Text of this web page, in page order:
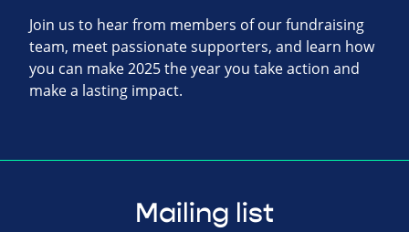
Join us to hear from members of our fundraising
team, meet passionate supporters, and learn how
you can make 2025 the year you take action and
make a lasting impact.
Mailing list